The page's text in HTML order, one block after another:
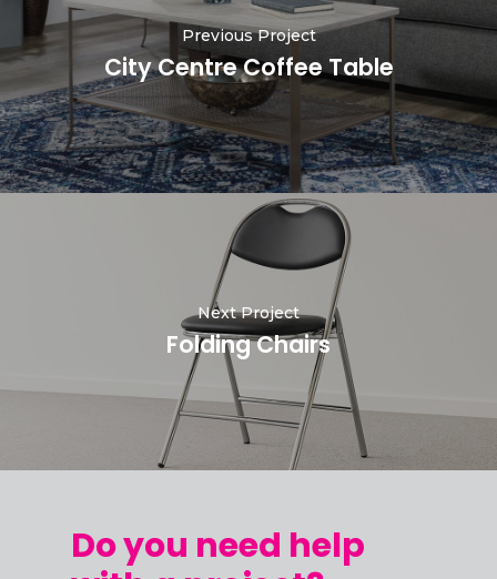
Previous Project
City Centre Coffee Table
Next Project
Folding Chairs
Do you need help